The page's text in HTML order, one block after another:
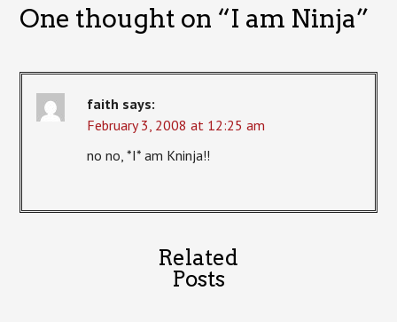
One thought on “I am Ninja”
faith says:
February 3, 2008 at 12:25 am
no no, *I* am Kninja!!
Related
Posts